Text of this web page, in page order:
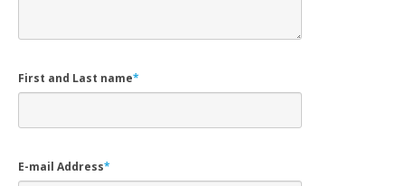
First and Last name*
E-mail Address*